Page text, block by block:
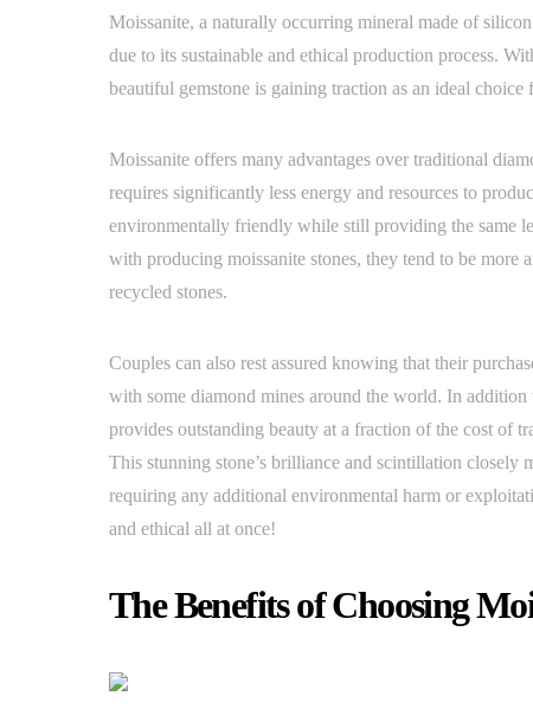
Moissanite, a naturally occurring mineral made of
due to its sustainable and ethical production process.
beautiful gemstone is gaining traction as an ideal
Moissanite offers many advantages over traditional
requires significantly less energy and resources to
environmentally friendly while still providing the same
with producing moissanite stones, they tend to be more
recycled stones.
Couples can also rest assured knowing that their
with some diamond mines around the world. In
provides outstanding beauty at a fraction of the cost of
This stunning stone’s brilliance and scintillation
requiring any additional environmental harm or
and ethical all at once!
The Benefits of Choosing